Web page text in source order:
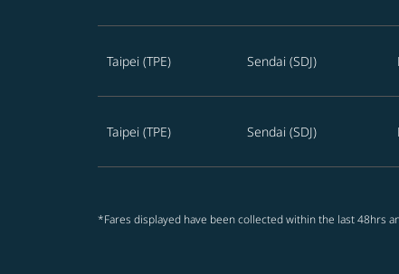
Taipei (TPE) Sendai (SDJ)
Taipei (TPE) Sendai (SDJ)
*Fares displayed have been collected within the last 48hrs